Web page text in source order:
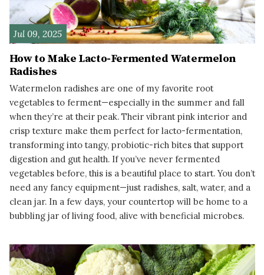
Jul 09, 2025
How to Make Lacto-Fermented Watermelon
Radishes
Watermelon radishes are one of my favorite root
vegetables to ferment—especially in the summer and fall
when they’re at their peak. Their vibrant pink interior and
crisp texture make them perfect for lacto-fermentation,
transforming into tangy, probiotic-rich bites that support
digestion and gut health. If you’ve never fermented
vegetables before, this is a beautiful place to start. You don’t
need any fancy equipment—just radishes, salt, water, and a
clean jar. In a few days, your countertop will be home to a
bubbling jar of living food, alive with beneficial microbes.